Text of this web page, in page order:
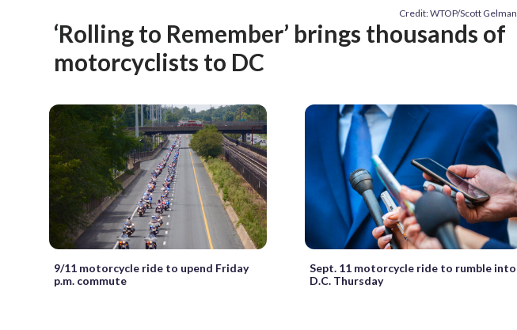
Credit: WTOP/Scott Gelman
‘Rolling to Remember’ brings thousands of
motorcyclists to DC
9/11 motorcycle ride to upend Friday
p.m. commute
Sept. 11 motorcycle ride to rumble into
D.C. Thursday